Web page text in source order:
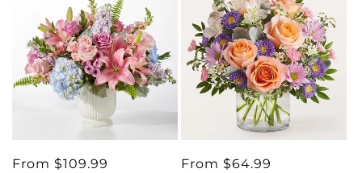
Regular
From $109.99
Regular
From $64.99